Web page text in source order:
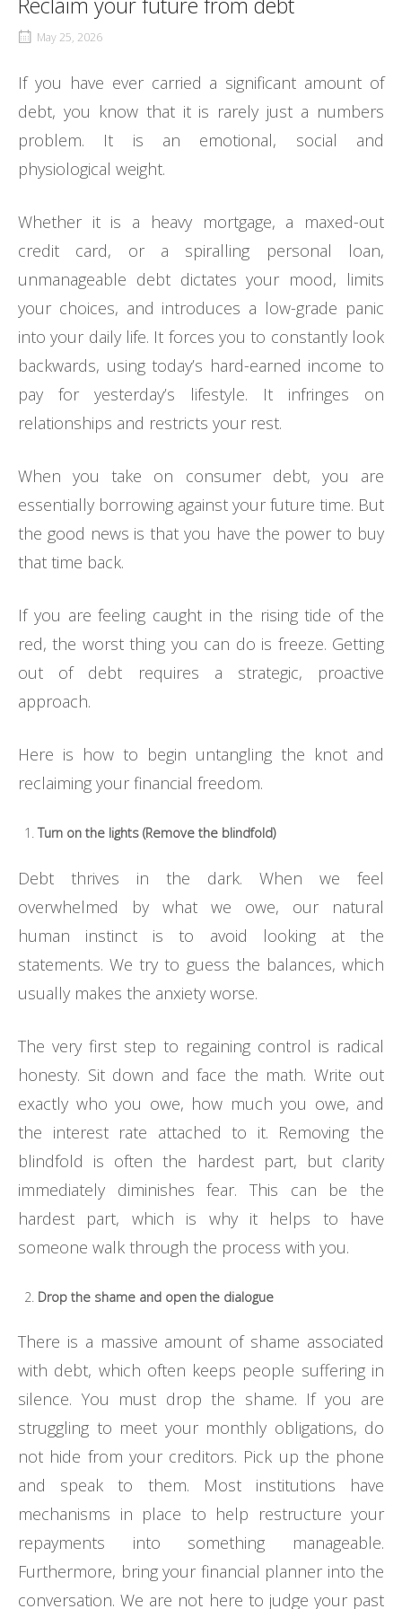
May 25, 2026
If you have ever carried a significant amount of
debt, you know that it is rarely just a numbers
problem. It is an emotional, social and
physiological weight.
Whether it is a heavy mortgage, a maxed-out
credit card, or a spiralling personal loan,
unmanageable debt dictates your mood, limits
your choices, and introduces a low-grade panic
into your daily life. It forces you to constantly look
backwards, using today’s hard-earned income to
pay for yesterday’s lifestyle. It infringes on
relationships and restricts your rest.
When you take on consumer debt, you are
essentially borrowing against your future time. But
the good news is that you have the power to buy
that time back.
If you are feeling caught in the rising tide of the
red, the worst thing you can do is freeze. Getting
out of debt requires a strategic, proactive
approach.
Here is how to begin untangling the knot and
reclaiming your financial freedom.
Turn on the lights (Remove the blindfold)
Debt thrives in the dark. When we feel
overwhelmed by what we owe, our natural
human instinct is to avoid looking at the
statements. We try to guess the balances, which
usually makes the anxiety worse.
The very first step to regaining control is radical
honesty. Sit down and face the math. Write out
exactly who you owe, how much you owe, and
the interest rate attached to it. Removing the
blindfold is often the hardest part, but clarity
immediately diminishes fear. This can be the
hardest part, which is why it helps to have
someone walk through the process with you.
Drop the shame and open the dialogue
There is a massive amount of shame associated
with debt, which often keeps people suffering in
silence. You must drop the shame. If you are
struggling to meet your monthly obligations, do
not hide from your creditors. Pick up the phone
and speak to them. Most institutions have
mechanisms in place to help restructure your
repayments into something manageable.
Furthermore, bring your financial planner into the
conversation. We are not here to judge your past